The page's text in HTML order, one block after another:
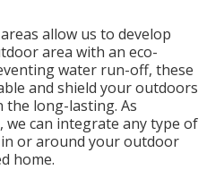
allow us to develop
area with an eco-
water run-off, these
and shield your outdoors
long-lasting. As
we can integrate any type of
or around your outdoor
home.